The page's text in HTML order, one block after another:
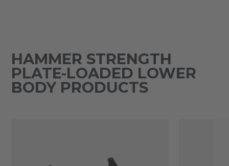
HAMMER STRENGTH
PLATE-LOADED LOWER
BODY PRODUCTS